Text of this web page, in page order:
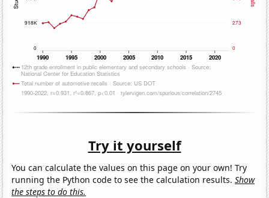
Try it yourself
You can calculate the values on this page on your own! Try
running the Python code to see the calculation results.Show
the steps to do this.